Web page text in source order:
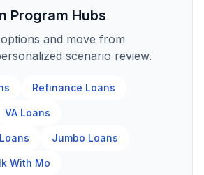
Program Hubs
and move from
scenario review.
Refinance Loans
VA Loans
Jumbo Loans
With Mo